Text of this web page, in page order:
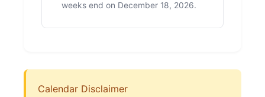
weeks end on December 18, 2026.
Calendar Disclaimer